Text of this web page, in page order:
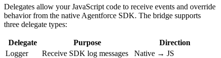
Delegates allow your JavaScript code to receive events and override
behavior from the native Agentforce SDK. The bridge supports
three delegate types:
Delegate Purpose
Direction
Logger
Receive SDK log messages
Native → JS